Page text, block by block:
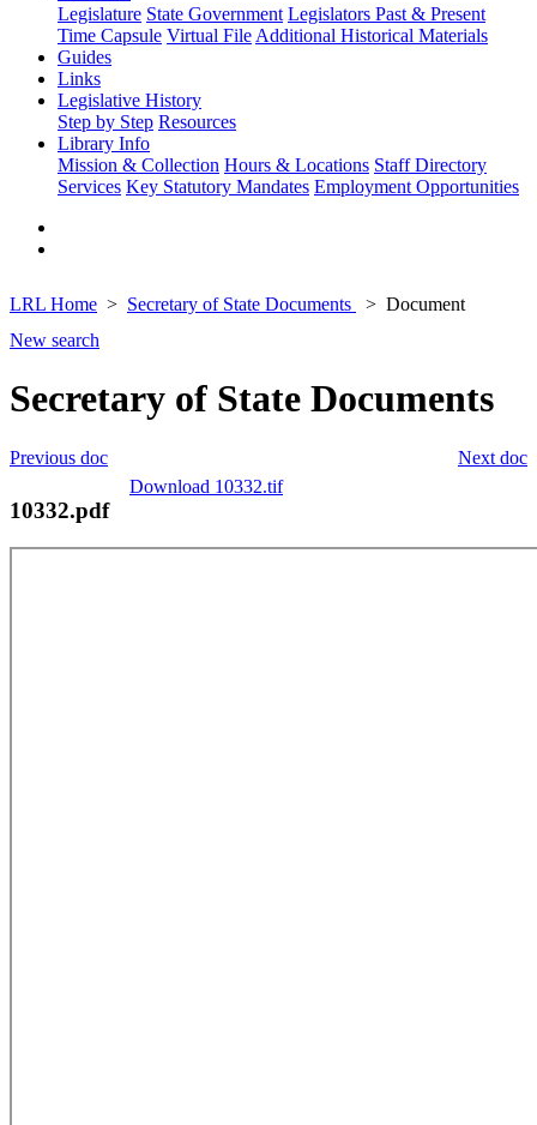
Legislature State Government Legislators Past & Present
Time Capsule Virtual File Additional Historical Materials
Guides
Links
Legislative History
Step by Step Resources
Library Info
Mission & Collection Hours & Locations Staff Directory
Services Key Statutory Mandates Employment Opportunities
LRL Home Secretary of State Documents
Document
New search
Secretary of State Documents
Next doc
Previous doc
Download 10332.tif
10332.pdf